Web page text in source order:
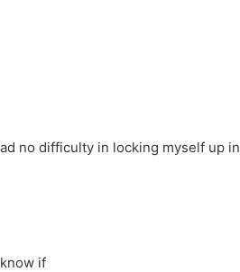
no difficulty in locking myself up in
if